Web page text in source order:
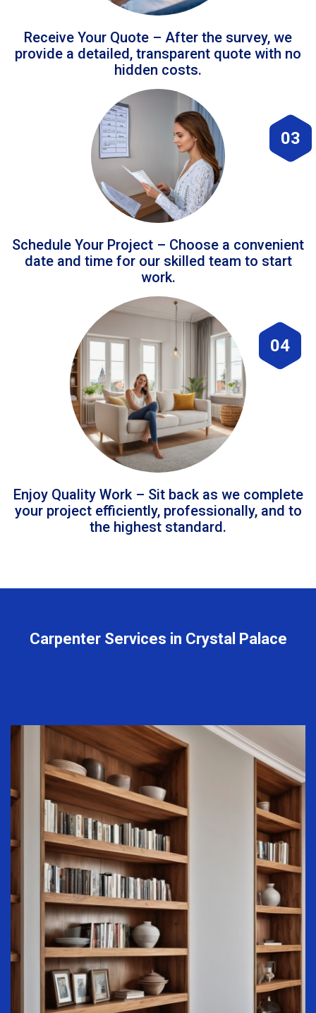
Receive Your Quote – After the survey, we
provide a detailed, transparent quote with no
hidden costs.
03
Schedule Your Project – Choose a convenient
date and time for our skilled team to start
work.
04
Enjoy Quality Work – Sit back as we complete
your project efficiently, professionally, and to
the highest standard.
Carpenter Services in Crystal Palace